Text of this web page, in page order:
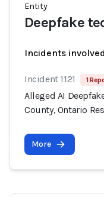
Entity
Deepfake
Incidents
Incident 1121 1
Alleged AI
County, Ontario
More